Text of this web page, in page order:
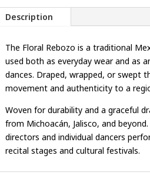
Description
The Floral Rebozo is a traditional
used both as everyday wear and as
dances. Draped, wrapped, or swept
movement and authenticity to a
Woven for durability and a graceful
from Michoacán, Jalisco, and
directors and individual dancers
recital stages and cultural festivals.